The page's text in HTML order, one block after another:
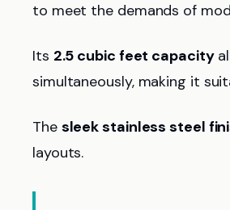
to meet the demands of
Its 2.5 cubic feet capacity
simultaneously, making it
The sleek stainless steel
layouts.